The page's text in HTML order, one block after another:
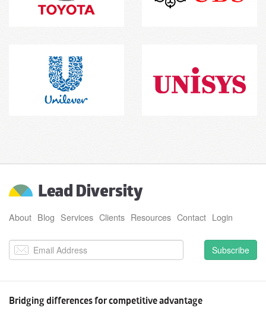
About Blog Services Clients Resources Contact Login
Subscribe
Bridging differences for competitive advantage